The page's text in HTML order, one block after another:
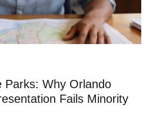
Parks: Why Orlando
Fails Minority